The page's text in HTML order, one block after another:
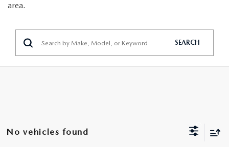
area.
SEARCH
No vehicles found